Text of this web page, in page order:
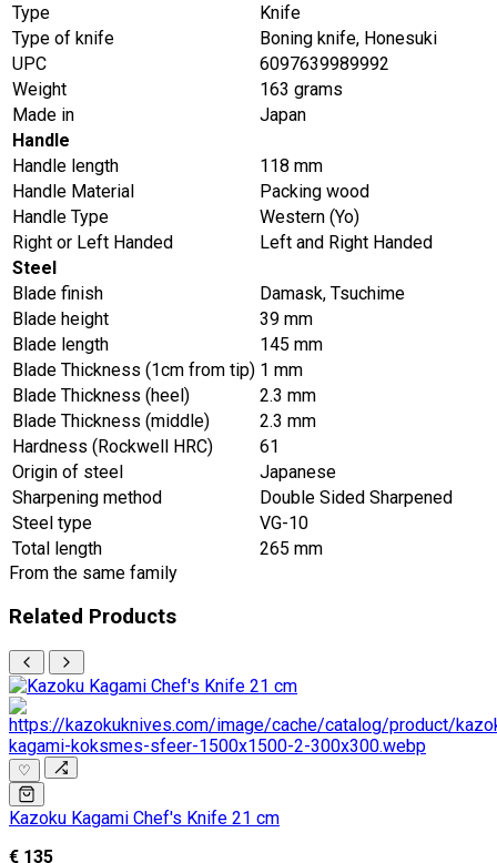
Type
Knife
Type of knife
Boning knife, Honesuki
UPC
6097639989992
Weight
163 grams
Made in
Japan
Handle
Handle length
118 mm
Handle Material
Packing wood
Handle Type
Western (Yo)
Right or Left Handed
Left and Right Handed
Steel
Blade finish
Damask, Tsuchime
Blade height
39 mm
Blade length
145 mm
Blade Thickness (1cm from tip) 1 mm
Blade Thickness (heel)
2.3 mm
Blade Thickness (middle)
2.3 mm
Hardness (Rockwell HRC)
61
Origin of steel
Japanese
Sharpening method
Double Sided Sharpened
Steel type
VG-10
Total length
265 mm
From the same family
Related Products
♡
Kazoku Kagami Chef's Knife 21 cm
€ 135